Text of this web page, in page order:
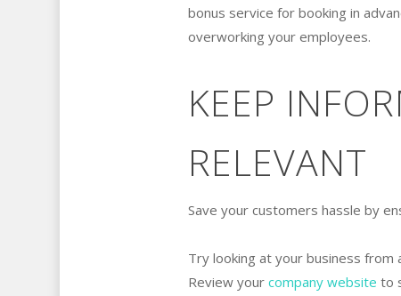
bonus service for booking in
overworking your employees.
KEEP
RELEVANT
Save your customers hassle by
Try looking at your business
Review your company website to